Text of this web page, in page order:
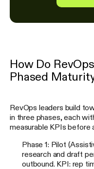
How Do
Phased
RevOps leaders build
in three phases, each
measurable KPIs before
Phase 1: Pilot
research and draft
outbound. KPI: rep